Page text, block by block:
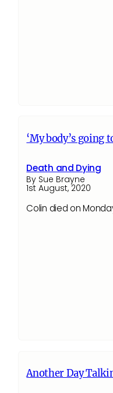
‘My body’s going
Death and Dying
By Sue Brayne
1st August, 2020
Colin died on
Another Day